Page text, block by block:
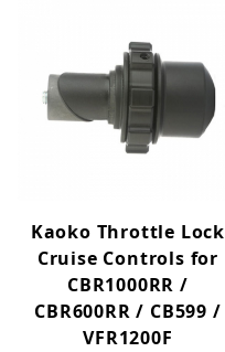
Kaoko Throttle Lock
Cruise Controls for
CBR1000RR /
CBR600RR / CB599 /
VFR1200F